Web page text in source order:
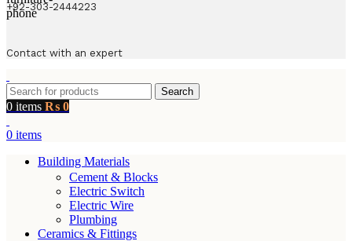
+92-303-2444223
Contact with an expert
Search
0 items ₨ 0
0 items
Building Materials
Cement & Blocks
Electric Switch
Electric Wire
Plumbing
Ceramics & Fittings